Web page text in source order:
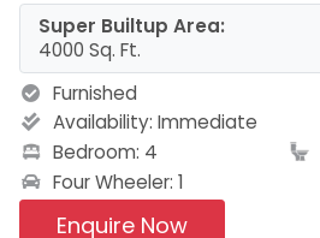
Super Builtup Area:
4000 Sq. Ft.
Furnished
Availability: Immediate
Bedroom: 4
Four Wheeler: 1
Enquire Now